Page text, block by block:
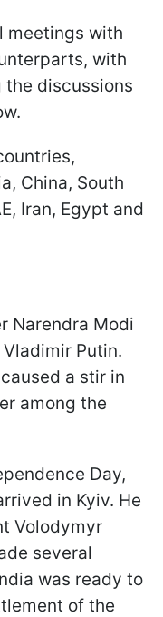
meetings with
with
discussions
China, South
Iran, Egypt and
Narendra Modi
Putin.
a stir in
among the
Day,
in Kyiv. He
Volodymyr
several
was ready to
of the